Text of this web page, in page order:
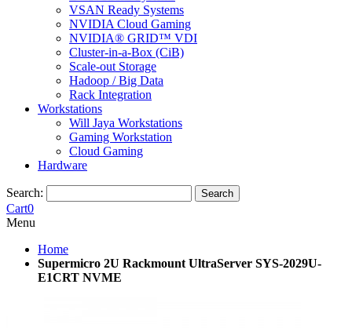
VSAN Ready Systems
NVIDIA Cloud Gaming
NVIDIA® GRID™ VDI
Cluster-in-a-Box (CiB)
Scale-out Storage
Hadoop / Big Data
Rack Integration
Workstations
Will Jaya Workstations
Gaming Workstation
Cloud Gaming
Hardware
Search: Search
Cart0
Menu
Home
Supermicro 2U Rackmount UltraServer SYS-2029U-
E1CRT NVME